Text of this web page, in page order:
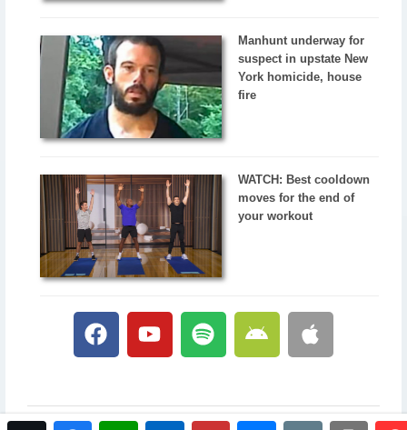
Manhunt underway for
suspect in upstate New
York homicide, house
fire
WATCH: Best cooldown
moves for the end of
your workout